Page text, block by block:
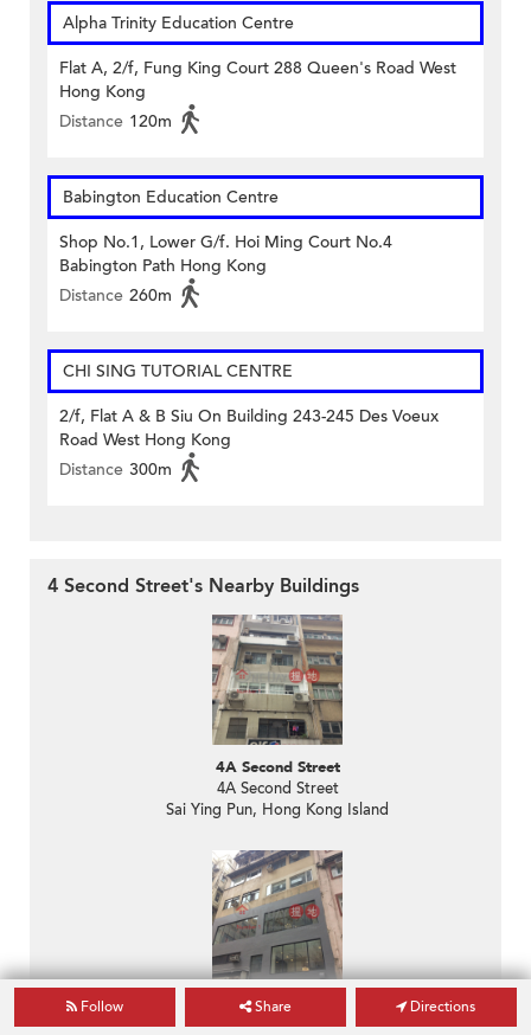
Alpha Trinity Education Centre
Flat A, 2/f, Fung King Court 288 Queen's Road West
Hong Kong
Distance 120m
Babington Education Centre
Shop No.1, Lower G/f. Hoi Ming Court No.4
Babington Path Hong Kong
Distance 260m
CHI SING TUTORIAL CENTRE
2/f, Flat A & B Siu On Building 243-245 Des Voeux
Road West Hong Kong
Distance 300m
4 Second Street's Nearby Buildings
4A Second Street
4A Second Street
Sai Ying Pun, Hong Kong Island
2-2A Second Street
2-2A Second Street
Follow Share Directions